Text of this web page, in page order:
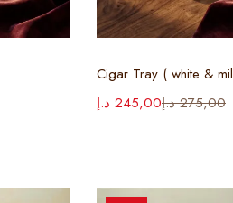
275,00 د.إ245,00 د.إ